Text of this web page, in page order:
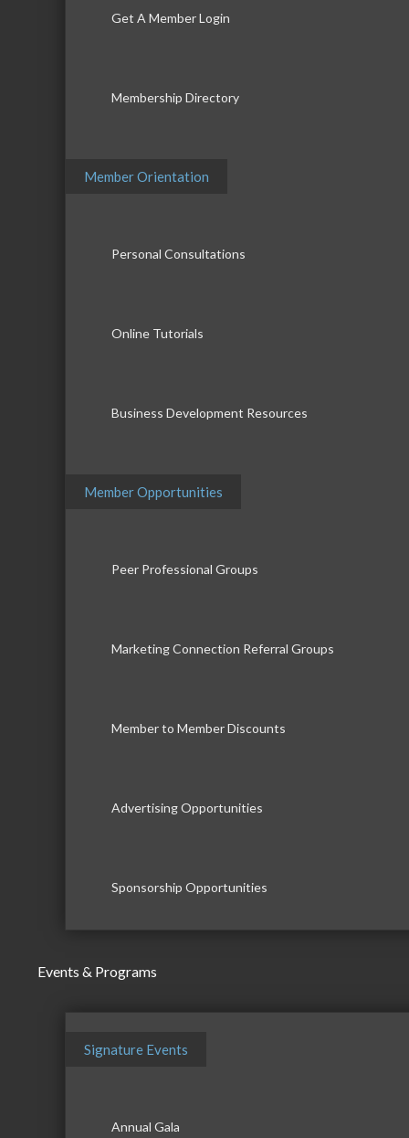
Get A Member Login
Membership Directory
Member Orientation
Personal Consultations
Online Tutorials
Business Development Resources
Member Opportunities
Peer Professional Groups
Marketing Connection Referral Groups
Member to Member Discounts
Advertising Opportunities
Sponsorship Opportunities
Events & Programs
Signature Events
Annual Gala